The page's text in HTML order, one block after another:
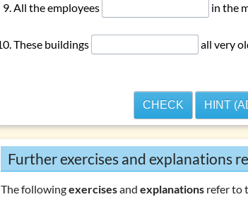
All the employees in the
These buildings all very
CHECK HINT
Further exercises and explanations
The followingexercisesandexplanations refer to